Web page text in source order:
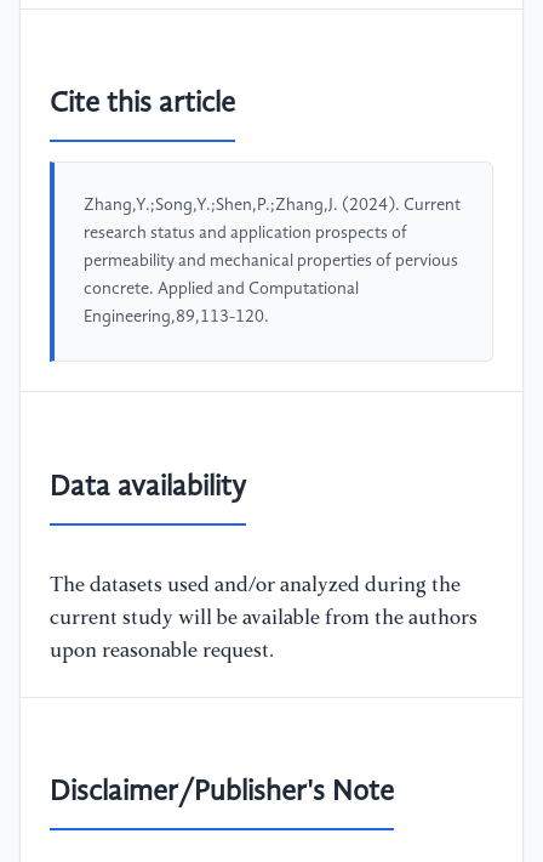
Cite this article
Zhang,Y.;Song,Y.;Shen,P.;Zhang,J. (2024). Current
research status and application prospects of
permeability and mechanical properties of pervious
concrete. Applied and Computational
Engineering,89,113-120.
Data availability
The datasets used and/or analyzed during the
current study will be available from the authors
upon reasonable request.
Disclaimer/Publisher's Note